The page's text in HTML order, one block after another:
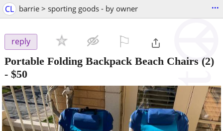
CL barrie > sporting goods - by owner ...
reply
Portable Folding Backpack Beach Chairs (2)
- $50